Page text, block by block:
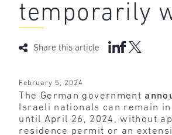
temporarily
Share this article
February 5, 2024
The German government
Israeli nationals can remain
until April 26, 2024, without
residence permit or an